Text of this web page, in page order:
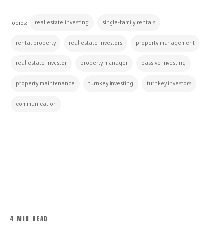
Topics: real estate investing single-family rentals
rental property real estate investors property management
real estate investor property manager passive investing
property maintenance turnkey investing turnkey investors
communication
4 MIN READ